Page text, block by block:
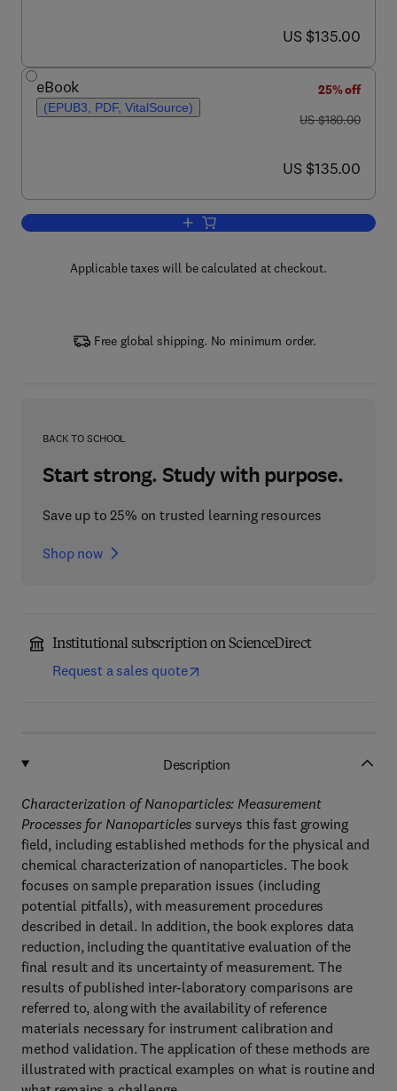
now US $135.00
US $135.00
eBook
(EPUB3, PDF, VitalSource)
25% off
was US $180.00
US $180.00
now US $135.00
US $135.00
Add to cart, Characterization of
Applicable taxes will be calculated at checkout.
Free global shipping. No minimum order.
BACK TO SCHOOL
Start strong. Study with purpose.
Save up to 25% on trusted learning resources
Shop now
Institutional subscription on ScienceDirect
Request a sales quote
Description
Characterization of Nanoparticles: Measurement
Processes for Nanoparticles surveys this fast growing
field, including established methods for the physical and
chemical characterization of nanoparticles. The book
focuses on sample preparation issues (including
potential pitfalls), with measurement procedures
described in detail. In addition, the book explores data
reduction, including the quantitative evaluation of the
final result and its uncertainty of measurement. The
results of published inter-laboratory comparisons are
referred to, along with the availability of reference
materials necessary for instrument calibration and
method validation. The application of these methods are
illustrated with practical examples on what is routine and